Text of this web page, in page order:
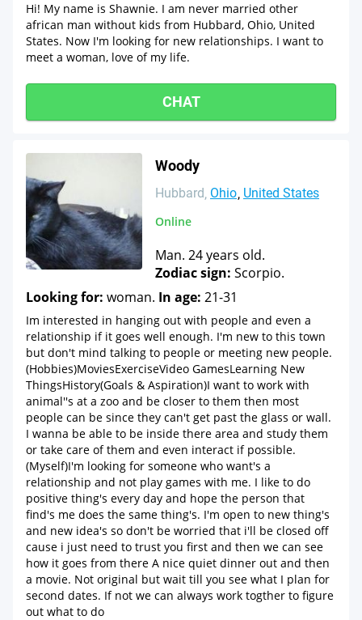
Hi! My name is Shawnie. I am never married other
african man without kids from Hubbard, Ohio, United
States. Now I'm looking for new relationships. I want to
meet a woman, love of my life.
CHAT
Woody
Hubbard Ohio United States
Online
Man. 24 years old.
Zodiac sign: Scorpio.
Looking for: woman. In age: 21-31
Im interested in hanging out with people and even a
relationship if it goes well enough. I'm new to this town
but don't mind talking to people or meeting new people.
(Hobbies)MoviesExerciseVideo GamesLearning New
ThingsHistory(Goals & Aspiration)I want to work with
animal''s at a zoo and be closer to them then most
people can be since they can't get past the glass or wall.
I wanna be able to be inside there area and study them
or take care of them and even interact if possible.
(Myself)I'm looking for someone who want's a
relationship and not play games with me. I like to do
positive thing's every day and hope the person that
find's me does the same thing's. I'm open to new thing's
and new idea's so don't be worried that i'll be closed off
cause i just need to trust you first and then we can see
how it goes from there A nice quiet dinner out and then
a movie. Not original but wait till you see what I plan for
second dates. If not we can always work togther to figure
out what to do